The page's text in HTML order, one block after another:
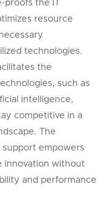
the IT
resource
technologies.
the
such as
intelligence,
competitive in a
The
empowers
innovation without
and performance